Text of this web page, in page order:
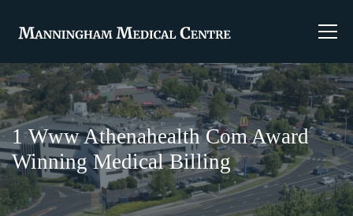
1 Www Athenahealth Com Award
Winning Medical Billing